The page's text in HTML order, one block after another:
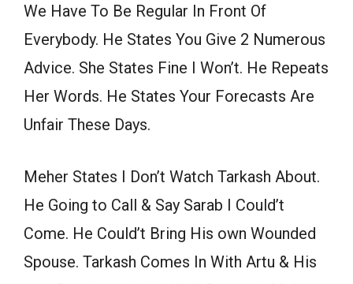
We Have To Be Regular In Front Of
Everybody. He States You Give 2 Numerous
Advice. She States Fine I Won’t. He Repeats
Her Words. He States Your Forecasts Are
Unfair These Days.
Meher States I Don’t Watch Tarkash About.
He Going to Call & Say Sarab I Could’t
Come. He Could’t Bring His own Wounded
Spouse. Tarkash Comes In With Artu & His